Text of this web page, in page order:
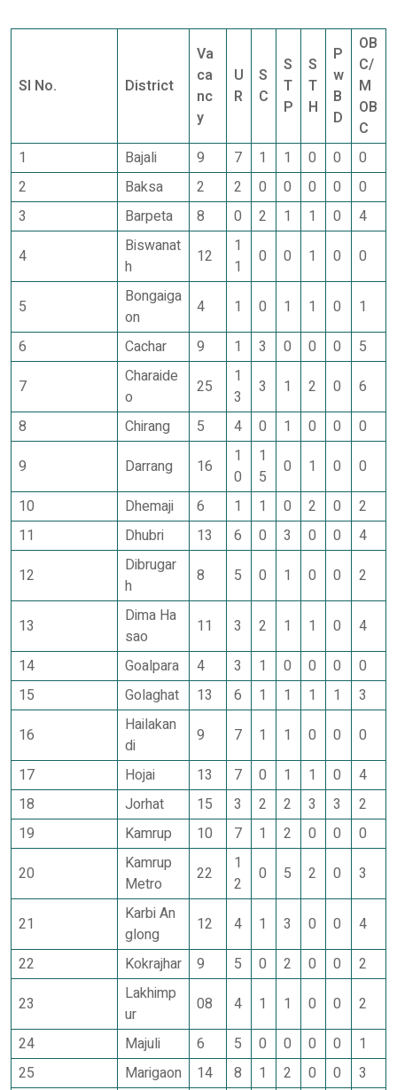
Sl No. District
Va
ca
nc
y
U
R
S
C
S
T
P
S
T
H
P
w
B
D
OB
C/
M
OB
C
1
Bajali 9 7 1 1 0 0
0
2
Baksa 2 2 0 0 0 0
0
3
Barpeta 8 0 2 1 1 0
4
4
Biswanat
h
12
1
1
0 0 1 0 0
5
Bongaiga
on
4 1 0 1 1 0
1
6
Cachar 9 1 3 0 0 0
5
7
Charaide
o
25
1
3
3 1 2 0
6
8
Chirang 5 4 0 1 0 0
0
9
Darrang 16
1
0
1
5
0 1 0
0
10
Dhemaji 6 1 1 0 2 0
2
11
Dhubri 13 6 0 3 0 0
4
12
Dibrugar
h
8 5 0 1 0 0 2
13
Dima Ha
sao
11 3 2 1 1 0
4
14
Goalpara 4 3 1 0 0 0
0
15
Golaghat 13 6 1 1 1 1
3
16
Hailakan
di
9 7 1 1 0 0
0
17
Hojai 13 7 0 1 1 0
4
18
Jorhat 15 3 2 2 3 3
2
19
Kamrup 10 7 1 2 0 0
0
20
Kamrup
Metro
22
1
2
0 5 2 0 3
21
Karbi An
glong
12 4 1 3 0 0
4
22
Kokrajhar 9 5 0 2 0 0
2
23
Lakhimp
ur
08 4 1 1 0 0
2
24
Majuli 6 5 0 0 0 0
1
25
Marigaon 14 8 1 2 0 0
3